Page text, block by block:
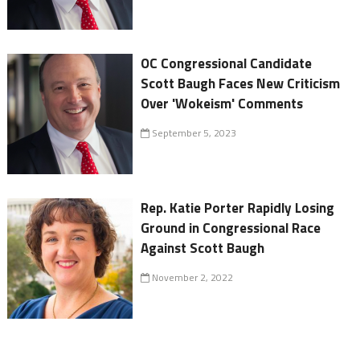
OC Congressional Candidate
Scott Baugh Faces New Criticism
Over 'Wokeism' Comments
September 5, 2023
Rep. Katie Porter Rapidly Losing
Ground in Congressional Race
Against Scott Baugh
November 2, 2022